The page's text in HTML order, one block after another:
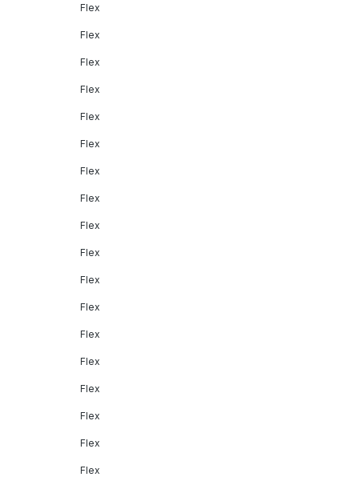
Flex
Flex
Flex
Flex
Flex
Flex
Flex
Flex
Flex
Flex
Flex
Flex
Flex
Flex
Flex
Flex
Flex
Flex